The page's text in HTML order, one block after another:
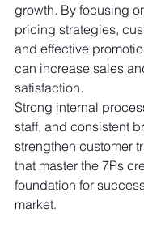
growth. By focusing
pricing strategies,
and effective
can increase sales
satisfaction.
Strong internal
staff, and consistent
strengthen customer
that master the 7Ps
foundation for
market.